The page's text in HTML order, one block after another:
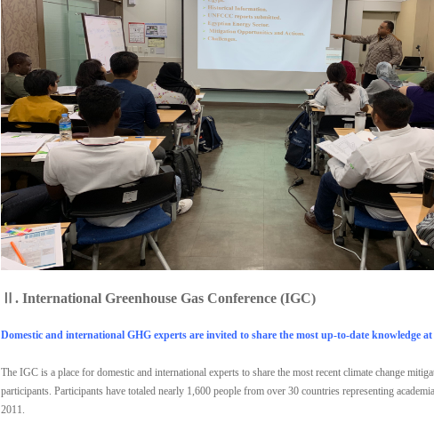
Ⅱ. International Greenhouse Gas Conference (IGC)
Domestic and international GHG experts are invited to share the most up-to-date knowledge at
The IGC is a place for domestic and international experts to share the most recent climate change
participants. Participants have totaled nearly 1,600 people from over 30 countries representing
2011.